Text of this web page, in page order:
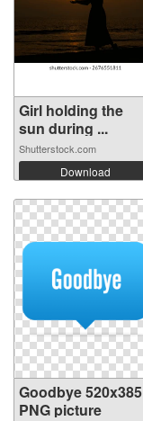
Girl holding the
sun during ...
Shutterstock.com
Download
Goodbye 520x385
PNG picture